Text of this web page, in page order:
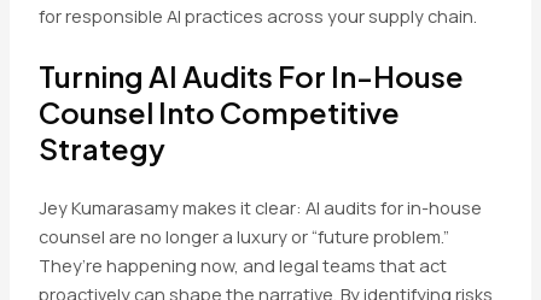
for responsible AI practices across your supply chain.
Turning AI Audits For In-House
Counsel Into Competitive
Strategy
Jey Kumarasamy makes it clear: AI audits for in-house
counsel are no longer a luxury or “future problem.”
They’re happening now, and legal teams that act
proactively can shape the narrative. By identifying risks